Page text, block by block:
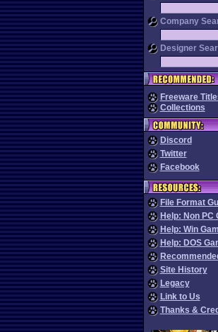
Company
Designer
Freeware
Collections
Discord
Twitter
Facebook
File Format
Help: Non PC
Help: Win
Help: DOS
Site History
Legacy
Link to Us
Thanks &